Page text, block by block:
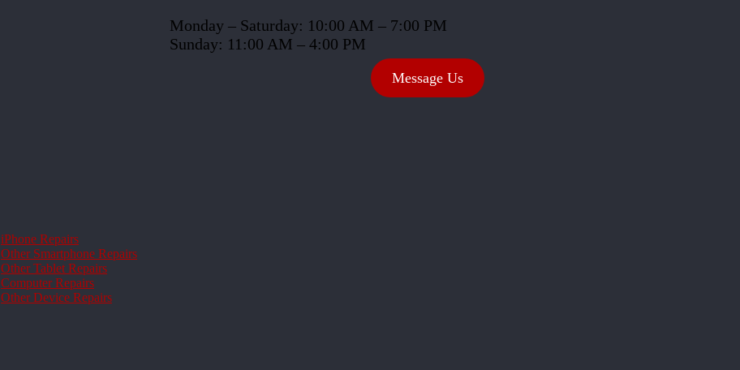
Monday – Saturday: 10:00 AM – 7:00 PM
Sunday: 11:00 AM – 4:00 PM
Message Us
iPhone Repairs
Other Smartphone Repairs
Other Tablet Repairs
Computer Repairs
Other Device Repairs